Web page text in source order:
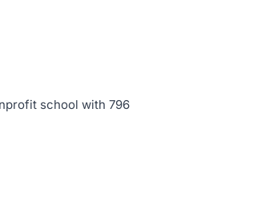
school with 796